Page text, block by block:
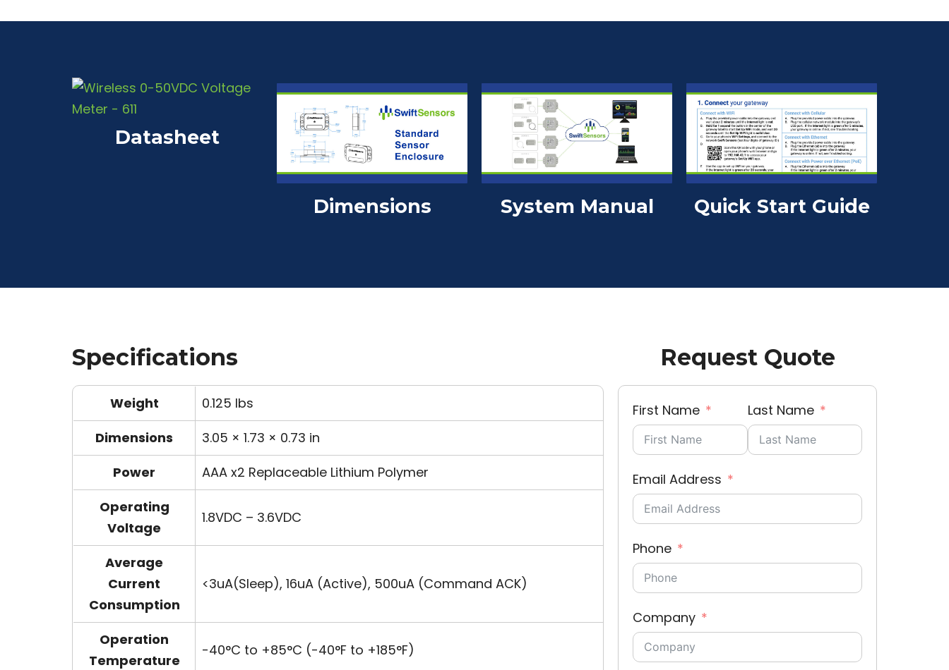
Datasheet
Dimensions System Manual Quick Start Guide
Specifications
Weight
0.125 lbs
Dimensions
3.05 × 1.73 × 0.73 in
Power
AAA x2 Replaceable Lithium Polymer
Operating
Voltage
1.8VDC – 3.6VDC
Average
Current
Consumption
<3uA(Sleep), 16uA (Active), 500uA (Command ACK)
Operation
Temperature
-40°C to +85°C (-40°F to +185°F)
Request Quote
First Name Last Name
Email Address
Phone
Company